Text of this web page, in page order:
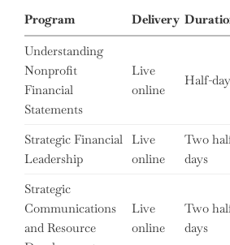
Program Delivery
Understanding
Nonprofit
Financial
Statements
Live
online
Half-day
Strategic Financial
Leadership
Live
online
Two
days
Strategic
Communications
and Resource
Live
online
Two
days